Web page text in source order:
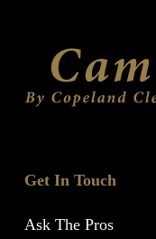
Get In Touch
Ask The Pros